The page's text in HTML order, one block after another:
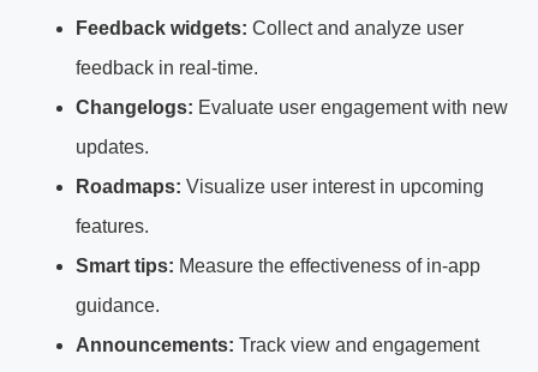
Feedback widgets: Collect and analyze user
feedback in real-time.
Changelogs: Evaluate user engagement with new
updates.
Roadmaps: Visualize user interest in upcoming
features.
Smart tips: Measure the effectiveness of in-app
guidance.
Announcements: Track view and engagement